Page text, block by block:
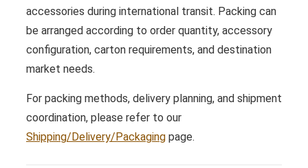
accessories during international transit. Packing can
be arranged according to order quantity, accessory
configuration, carton requirements, and destination
market needs.
For packing methods, delivery planning, and shipment
coordination, please refer to our
Shipping/Delivery/Packaging page.